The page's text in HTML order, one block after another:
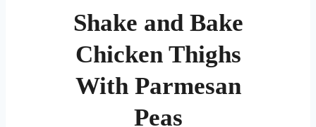
Shake and Bake
Chicken Thighs
With Parmesan
Peas